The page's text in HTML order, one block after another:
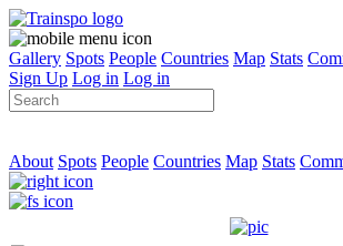
Gallery Spots People Countries Map Stats
Sign Up Log in Log in
About Spots People Countries Map Stats